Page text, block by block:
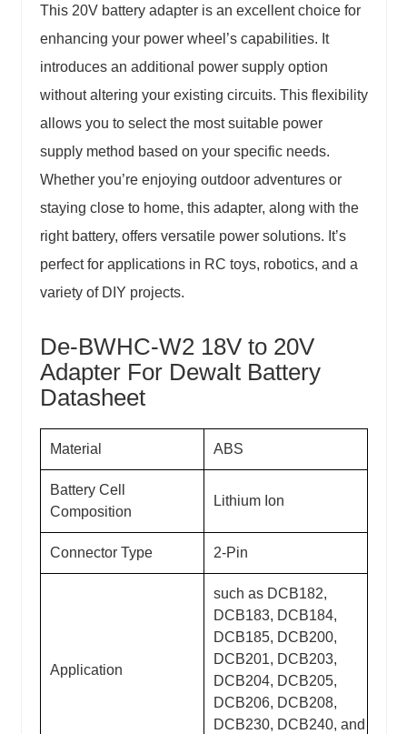
This 20V battery adapter is an excellent choice for
enhancing your power wheel’s capabilities. It
introduces an additional power supply option
without altering your existing circuits. This flexibility
allows you to select the most suitable power
supply method based on your specific needs.
Whether you’re enjoying outdoor adventures or
staying close to home, this adapter, along with the
right battery, offers versatile power solutions. It’s
perfect for applications in RC toys, robotics, and a
variety of DIY projects.
De-BWHC-W2 18V to 20V
Adapter For Dewalt Battery
Datasheet
Material ABS
Battery Cell
Composition
Lithium Ion
Connector Type 2-Pin
Application
such as DCB182,
DCB183, DCB184,
DCB185, DCB200,
DCB201, DCB203,
DCB204, DCB205,
DCB206, DCB208,
DCB230, DCB240, and